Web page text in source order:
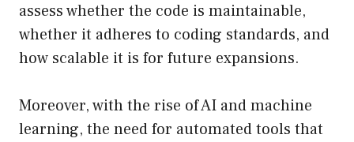
assess whether the code is maintainable,
whether it adheres to coding standards, and
how scalable it is for future expansions.
Moreover, with the rise of AI and machine
learning, the need for automated tools that